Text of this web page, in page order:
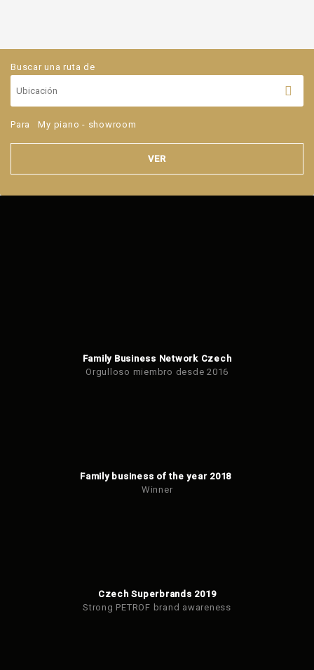
Buscar una ruta de
Para My piano - showroom
VER
Family Business Network Czech
Orgulloso miembro desde 2016
Family business of the year 2018
Winner
Czech Superbrands 2019
Strong PETROF brand awareness